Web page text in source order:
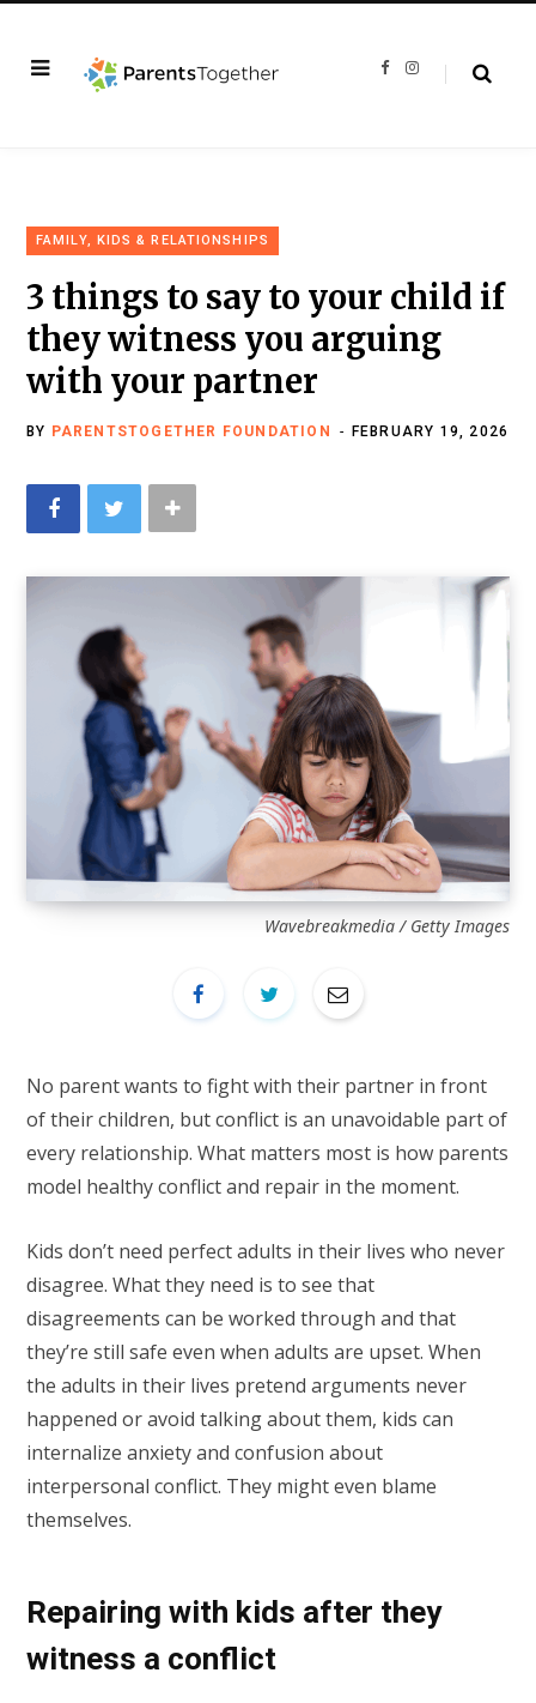
F
I
FAMILY, KIDS & RELATIONSHIPS
3 things to say to your child if
they witness you arguing
with your partner
BY PARENTSTOGETHER FOUNDATION FEBRUARY 19, 2026
Wavebreakmedia / Getty Images
No parent wants to fight with their partner in front
of their children, but conflict is an unavoidable part of
every relationship. What matters most is how parents
model healthy conflict and repair in the moment.
Kids don’t need perfect adults in their lives who never
disagree. What they need is to see that
disagreements can be worked through and that
they’re still safe even when adults are upset. When
the adults in their lives pretend arguments never
happened or avoid talking about them, kids can
internalize anxiety and confusion about
interpersonal conflict. They might even blame
themselves.
Repairing with kids after they
witness a conflict